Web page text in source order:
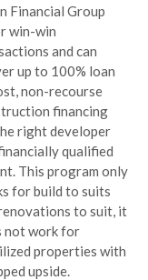
Financial Group
win-win
and can
up to 100% loan
non-recourse
financing
right developer
qualified
This program only
for build to suits
to suit, it
not work for
properties with
upside.